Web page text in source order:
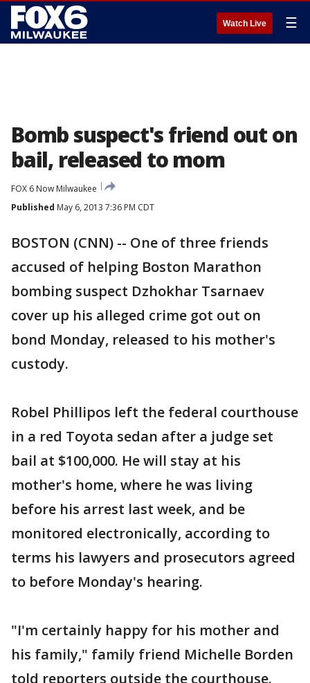
Watch Live ☰
Bomb suspect's friend out on
bail, released to mom
FOX 6 Now Milwaukee
Published May 6, 2013 7:36 PM CDT
BOSTON (CNN) -- One of three friends
accused of helping Boston Marathon
bombing suspect Dzhokhar Tsarnaev
cover up his alleged crime got out on
bond Monday, released to his mother's
custody.
Robel Phillipos left the federal courthouse
in a red Toyota sedan after a judge set
bail at $100,000. He will stay at his
mother's home, where he was living
before his arrest last week, and be
monitored electronically, according to
terms his lawyers and prosecutors agreed
to before Monday's hearing.
"I'm certainly happy for his mother and
his family," family friend Michelle Borden
told reporters outside the courthouse.